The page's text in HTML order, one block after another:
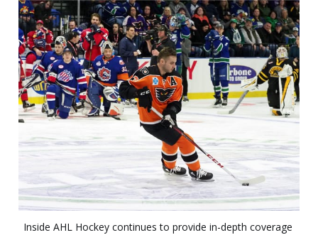
Inside AHL Hockey continues to provide in-depth coverage